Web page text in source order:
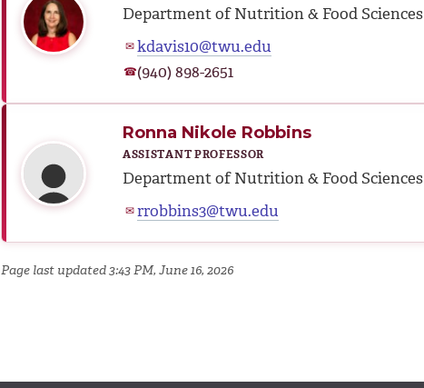
Department of Nutrition & Food Sciences
✉kdavis10@twu.edu
☎(940) 898-2651
Ronna Nikole Robbins
ASSISTANT PROFESSOR
Department of Nutrition & Food Sciences
✉rrobbins3@twu.edu
Page last updated 3:43 PM, June 16, 2026